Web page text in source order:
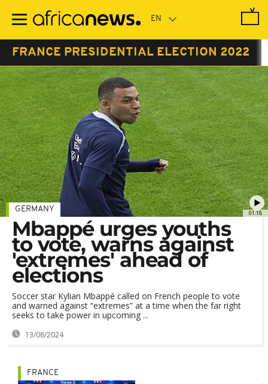
main
FRANCE PRESIDENTIAL ELECTION 2022
01:18
GERMANY
Mbappé urges youths
to vote, warns against
'extremes' ahead of
elections
Soccer star Kylian Mbappé called on French people to vote
and warned against “extremes” at a time when the far right
seeks to take power in upcoming ...
13/08/2024
FRANCE